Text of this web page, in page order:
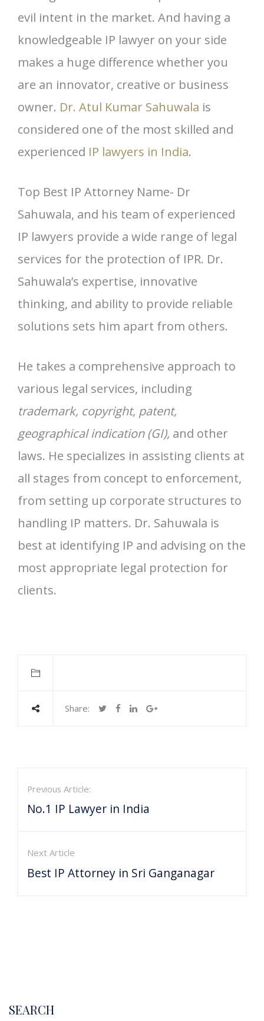
evil intent in the market. And having a
knowledgeable IP lawyer on your side
makes a huge difference whether you
are an innovator, creative or business
owner. Dr. Atul Kumar Sahuwala is
considered one of the most skilled and
experienced IP lawyers in India.
Top Best IP Attorney Name- Dr
Sahuwala, and his team of experienced
IP lawyers provide a wide range of legal
services for the protection of IPR. Dr.
Sahuwala’s expertise, innovative
thinking, and ability to provide reliable
solutions sets him apart from others.
He takes a comprehensive approach to
various legal services, including
trademark, copyright, patent,
geographical indication (GI), and other
laws. He specializes in assisting clients at
all stages from concept to enforcement,
from setting up corporate structures to
handling IP matters. Dr. Sahuwala is
best at identifying IP and advising on the
most appropriate legal protection for
clients.
Share:
Previous Article:
No.1 IP Lawyer in India
Next Article
Best IP Attorney in Sri Ganganagar
SEARCH